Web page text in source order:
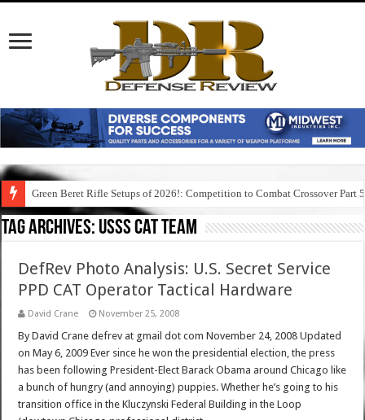
Green Beret Rifle Setups of 2026!: Competition to Combat Crossover Part 5
Tag Archives: usss cat team
DefRev Photo Analysis: U.S. Secret Service
PPD CAT Operator Tactical Hardware
David Crane November 25, 2008
By David Crane defrev at gmail dot com November 24, 2008 Updated
on May 6, 2009 Ever since he won the presidential election, the press
has been following President-Elect Barack Obama around Chicago like
a bunch of hungry (and annoying) puppies. Whether he’s going to his
transition office in the Kluczynski Federal Building in the Loop